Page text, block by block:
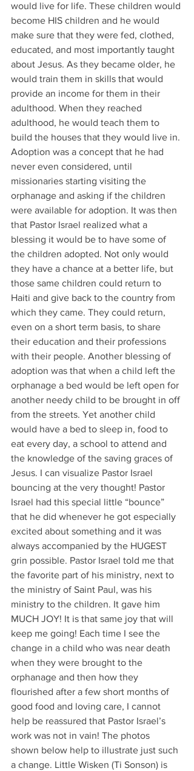
would live for life. These children would
become HIS children and he would
make sure that they were fed, clothed,
educated, and most importantly taught
about Jesus. As they became older, he
would train them in skills that would
provide an income for them in their
adulthood. When they reached
adulthood, he would teach them to
build the houses that they would live in.
Adoption was a concept that he had
never even considered, until
missionaries starting visiting the
orphanage and asking if the children
were available for adoption. It was then
that Pastor Israel realized what a
blessing it would be to have some of
the children adopted. Not only would
they have a chance at a better life, but
those same children could return to
Haiti and give back to the country from
which they came. They could return,
even on a short term basis, to share
their education and their professions
with their people. Another blessing of
adoption was that when a child left the
orphanage a bed would be left open for
another needy child to be brought in off
from the streets. Yet another child
would have a bed to sleep in, food to
eat every day, a school to attend and
the knowledge of the saving graces of
Jesus. I can visualize Pastor Israel
bouncing at the very thought! Pastor
Israel had this special little “bounce”
that he did whenever he got especially
excited about something and it was
always accompanied by the HUGEST
grin possible. Pastor Israel told me that
the favorite part of his ministry, next to
the ministry of Saint Paul, was his
ministry to the children. It gave him
MUCH JOY! It is that same joy that will
keep me going! Each time I see the
change in a child who was near death
when they were brought to the
orphanage and then how they
flourished after a few short months of
good food and loving care, I cannot
help be reassured that Pastor Israel’s
work was not in vain! The photos
shown below help to illustrate just such
a change. Little Wisken (Ti Sonson) is